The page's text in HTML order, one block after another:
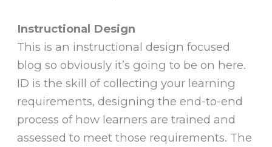
Instructional Design
This is an instructional design focused
blog so obviously it’s going to be on here.
ID is the skill of collecting your learning
requirements, designing the end-to-end
process of how learners are trained and
assessed to meet those requirements. The